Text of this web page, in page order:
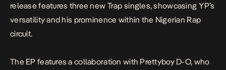
release features three new Trap singles, showcasing YP’s
versatility and his prominence within the Nigerian Rap
circuit.
The EP features a collaboration with Prettyboy D-O, who